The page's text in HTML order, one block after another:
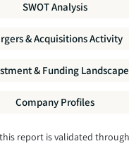
SWOT Analysis
& Acquisitions Activity
& Funding Landscape
Company Profiles
report is validated